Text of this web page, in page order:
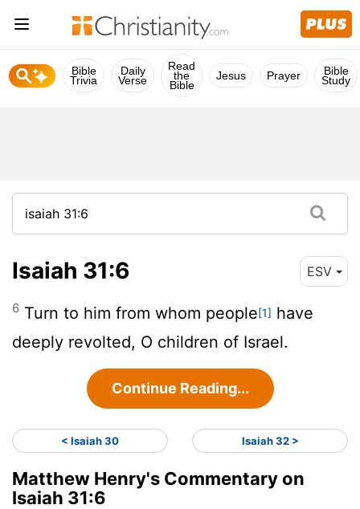
Bible
Trivia
Daily
Verse
Read
the
Bible
Jesus Prayer Bible
Study
Isaiah 31:6 ESV
6 Turn to him from whom people[1] have
deeply revolted, O children of Israel.
Continue Reading...
< Isaiah 30 Isaiah 32 >
Matthew Henry's Commentary on
Isaiah 31:6